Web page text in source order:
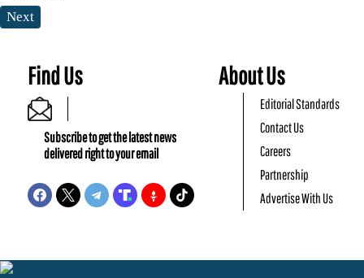
Next
Find Us
Subscribe to get the latest news
delivered right to your email
About Us
Editorial Standards
Contact Us
Careers
Partnership
Advertise With Us